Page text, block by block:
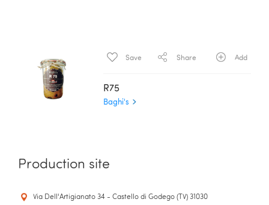
Save Share Add
R75
Baghi's
Production site
Via Dell'Artigianato 34 - Castello di Godego (TV) 31030